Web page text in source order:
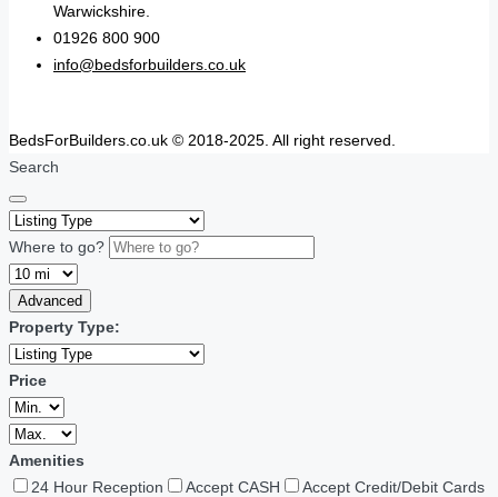
Warwickshire.
01926 800 900
info@bedsforbuilders.co.uk
BedsForBuilders.co.uk © 2018-2025. All right reserved.
Search
Where to go?
Advanced
Property Type:
Price
Amenities
24 Hour Reception
Accept CASH
Accept Credit/Debit Cards